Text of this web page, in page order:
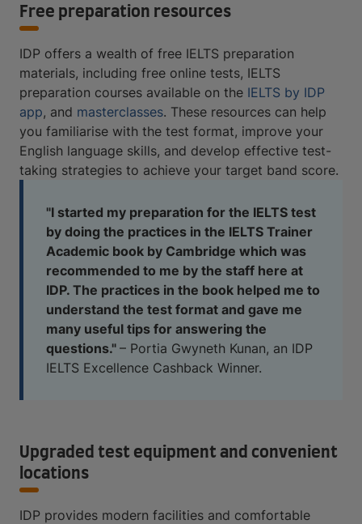
Free preparation resources
IDP offers a wealth of free IELTS preparation
materials, including free online tests, IELTS
preparation courses available on the IELTS by IDP
app, and masterclasses. These resources can help
you familiarise with the test format, improve your
English language skills, and develop effective test-
taking strategies to achieve your target band score.
"I started my preparation for the IELTS test
by doing the practices in the IELTS Trainer
Academic book by Cambridge which was
recommended to me by the staff here at
IDP. The practices in the book helped me to
understand the test format and gave me
many useful tips for answering the
questions." – Portia Gwyneth Kunan, an IDP
IELTS Excellence Cashback Winner.
Upgraded test equipment and convenient
locations
IDP provides modern facilities and comfortable